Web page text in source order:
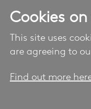
Cookies
This site uses
are agreeing to
Find out more